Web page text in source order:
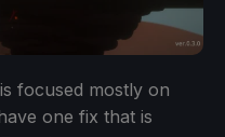
focused mostly on
one fix that is